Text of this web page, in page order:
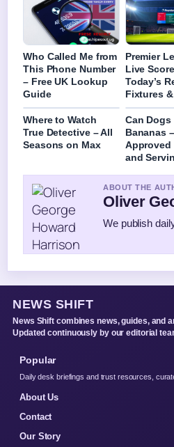
Who Called Me from
This Phone Number
– Free UK Lookup
Guide
Premier
Live
Today’s
Fixtures
Where to Watch
True Detective – All
Seasons on Max
Can Dogs
Bananas
Approved
and
ABOUT THE
Oliver
We publish
NEWS SHIFT
News Shift combines news, guides, and
Updated continuously by our editorial
Popular
Daily desk briefings and trust resources,
About Us
Contact
Our Story